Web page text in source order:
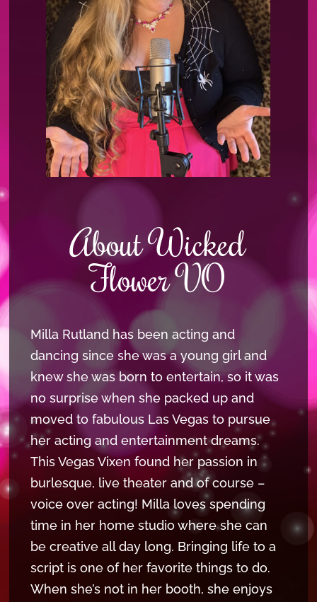
About Wicked
Flower VO
Milla Rutland has been acting and
dancing since she was a young girl and
knew she was born to entertain, so it was
no surprise when she packed up and
moved to fabulous Las Vegas to pursue
her acting and entertainment dreams.
This Vegas Vixen found her passion in
burlesque, live theater and of course –
voice over acting! Milla loves spending
time in her home studio where she can
be creative all day long. Bringing life to a
script is one of her favorite things to do.
When she’s not in her booth, she enjoys